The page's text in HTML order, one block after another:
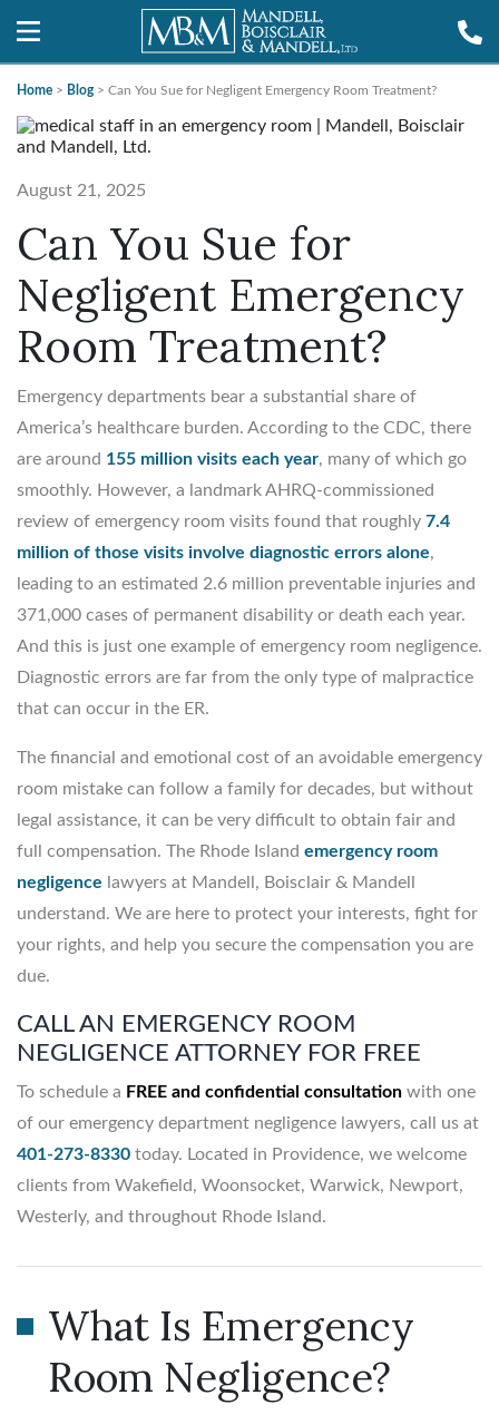
Home > Blog> Can You Sue for Negligent Emergency Room Treatment?
August 21, 2025
Can You Sue for
Negligent Emergency
Room Treatment?
Emergency departments bear a substantial share of
America’s healthcare burden. According to the CDC, there
are around 155 million visits each year, many of which go
smoothly. However, a landmark AHRQ-commissioned
review of emergency room visits found that roughly 7.4
million of those visits involve diagnostic errors alone,
leading to an estimated 2.6 million preventable injuries and
371,000 cases of permanent disability or death each year.
And this is just one example of emergency room negligence.
Diagnostic errors are far from the only type of malpractice
that can occur in the ER.
The financial and emotional cost of an avoidable emergency
room mistake can follow a family for decades, but without
legal assistance, it can be very difficult to obtain fair and
full compensation. The Rhode Island emergency room
negligence lawyers at Mandell, Boisclair & Mandell
understand. We are here to protect your interests, fight for
your rights, and help you secure the compensation you are
due.
CALL AN EMERGENCY ROOM
NEGLIGENCE ATTORNEY FOR FREE
To schedule a FREE and confidential consultation with one
of our emergency department negligence lawyers, call us at
401-273-8330 today. Located in Providence, we welcome
clients from Wakefield, Woonsocket, Warwick, Newport,
Westerly, and throughout Rhode Island.
What Is Emergency
Room Negligence?